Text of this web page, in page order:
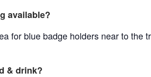
available?
for blue badge holders near to
& drink?